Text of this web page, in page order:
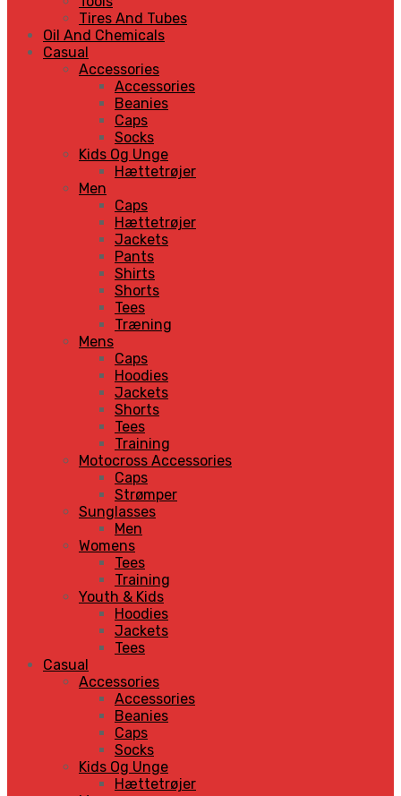
Tires And Tubes
Oil And Chemicals
Casual
Accessories
Accessories
Beanies
Caps
Socks
Kids Og Unge
Hættetrøjer
Men
Caps
Hættetrøjer
Jackets
Pants
Shirts
Shorts
Tees
Træning
Mens
Caps
Hoodies
Jackets
Shorts
Tees
Training
Motocross Accessories
Caps
Strømper
Sunglasses
Men
Womens
Tees
Training
Youth & Kids
Hoodies
Jackets
Tees
Casual
Accessories
Accessories
Beanies
Caps
Socks
Kids Og Unge
Hættetrøjer